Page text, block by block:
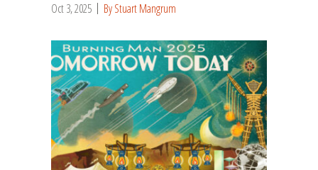
Oct 3, 2025 By Stuart Mangrum